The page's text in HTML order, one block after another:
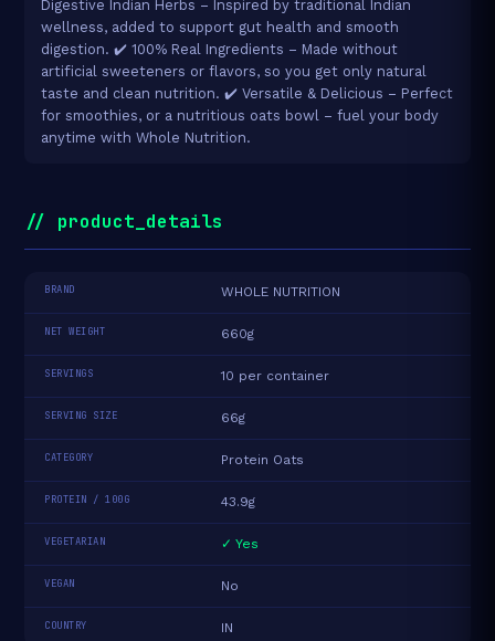
Digestive Indian Herbs – Inspired by traditional Indian
wellness, added to support gut health and smooth
digestion. ✔️ 100% Real Ingredients – Made without
artificial sweeteners or flavors, so you get only natural
taste and clean nutrition. ✔️ Versatile & Delicious – Perfect
for smoothies, or a nutritious oats bowl – fuel your body
anytime with Whole Nutrition.
// product_details
BRAND WHOLE NUTRITION
NET WEIGHT 660g
SERVINGS 10 per container
SERVING SIZE 66g
CATEGORY Protein Oats
PROTEIN / 100G 43.9g
VEGETARIAN ✓ Yes
VEGAN No
COUNTRY IN